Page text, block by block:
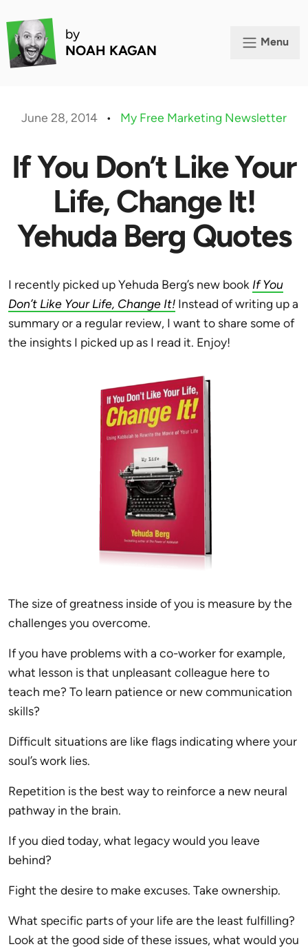
by
NOAH KAGAN
Menu
June 28, 2014 • My Free Marketing Newsletter
If You Don’t Like Your
Life, Change It!
Yehuda Berg Quotes
I recently picked up Yehuda Berg’s new book If You
Don’t Like Your Life, Change It! Instead of writing up a
summary or a regular review, I want to share some of
the insights I picked up as I read it. Enjoy!
The size of greatness inside of you is measure by the
challenges you overcome.
If you have problems with a co-worker for example,
what lesson is that unpleasant colleague here to
teach me? To learn patience or new communication
skills?
Difficult situations are like flags indicating where your
soul’s work lies.
Repetition is the best way to reinforce a new neural
pathway in the brain.
If you died today, what legacy would you leave
behind?
Fight the desire to make excuses. Take ownership.
What specific parts of your life are the least fulfilling?
Look at the good side of these issues, what would you